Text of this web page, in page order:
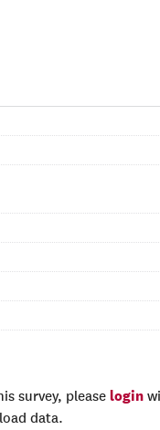
survey, please login
data.